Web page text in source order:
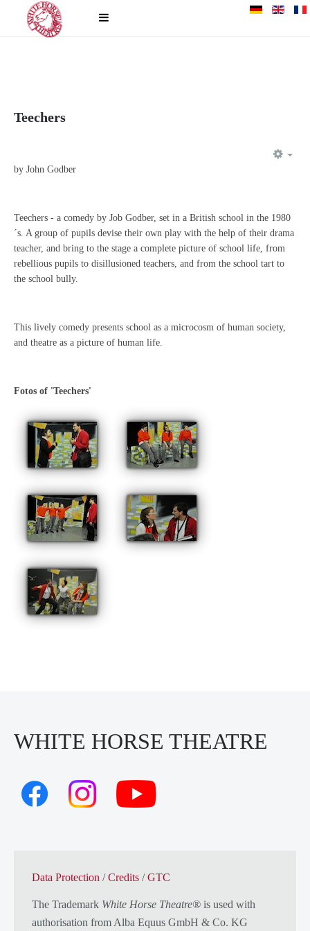
Teechers
by John Godber
Teechers - a comedy by Job Godber, set in a British school in the 1980
´s. A group of pupils devise their own play with the help of their drama
teacher, and bring to the stage a complete picture of school life, from
rebellious pupils to disillusioned teachers, and from the school tart to
the school bully.
This lively comedy presents school as a microcosm of human society,
and theatre as a picture of human life.
Fotos of 'Teechers'
WHITE HORSE THEATRE
Data Protection /Credits /GTC
The Trademark White Horse Theatre® is used with
authorisation from Alba Equus GmbH & Co. KG